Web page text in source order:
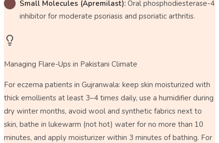
Small Molecules (Apremilast): Oral phosphodiesterase-4
inhibitor for moderate psoriasis and psoriatic arthritis.
Managing Flare-Ups in Pakistani Climate
For eczema patients in Gujranwala: keep skin moisturized with
thick emollients at least 3–4 times daily, use a humidifier during
dry winter months, avoid wool and synthetic fabrics next to
skin, bathe in lukewarm (not hot) water for no more than 10
minutes, and apply moisturizer within 3 minutes of bathing. For